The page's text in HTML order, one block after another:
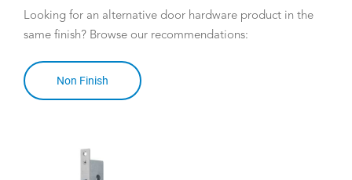
Looking for an alternative door hardware product in the
same finish? Browse our recommendations:
Non Finish